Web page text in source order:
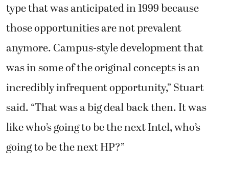
type that was anticipated in 1999 because
those opportunities are not prevalent
anymore. Campus-style development that
was in some of the original concepts is an
incredibly infrequent opportunity,” Stuart
said. “That was a big deal back then. It was
like who’s going to be the next Intel, who’s
going to be the next HP?”